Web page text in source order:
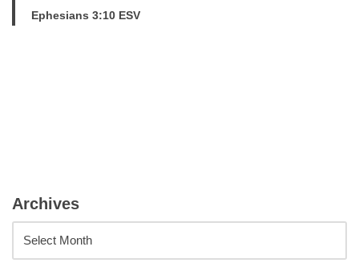
Ephesians 3:10 ESV
Archives